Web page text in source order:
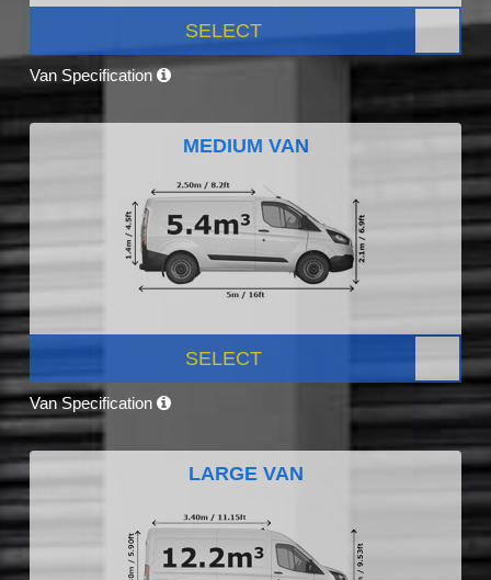
SELECT
Van Specification
MEDIUM VAN
SELECT
Van Specification
LARGE VAN